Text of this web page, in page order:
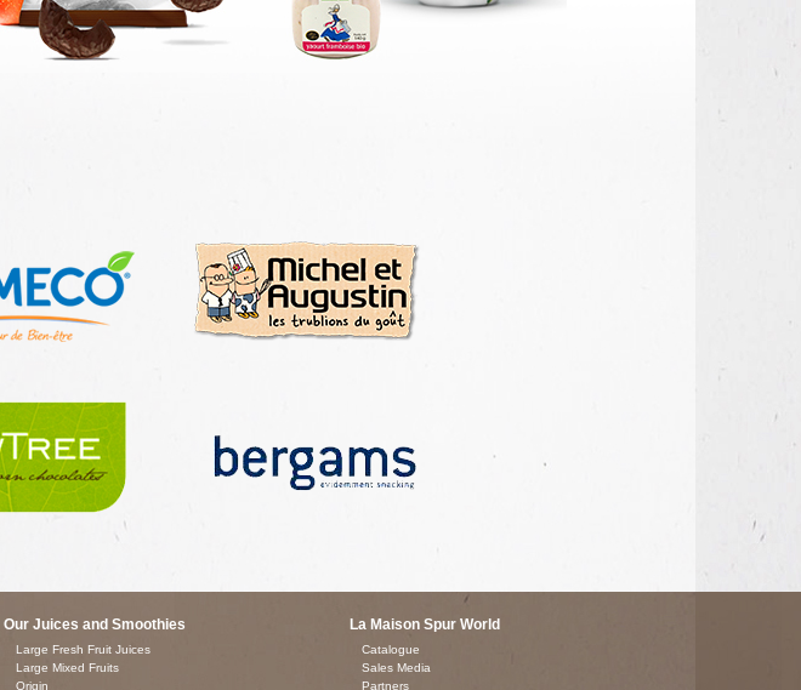
Our Juices and Smoothies
Large Fresh Fruit Juices
Large Mixed Fruits
Origin
La Maison Spur World
Catalogue
Sales Media
Partners